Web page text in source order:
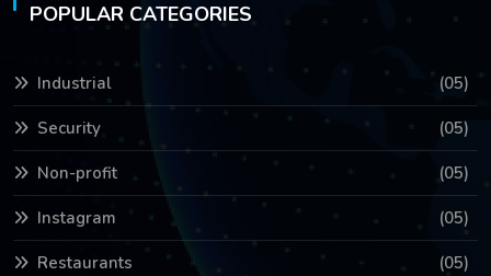
POPULAR CATEGORIES
Industrial (05)
Security (05)
Non-profit (05)
Instagram (05)
Restaurants (05)